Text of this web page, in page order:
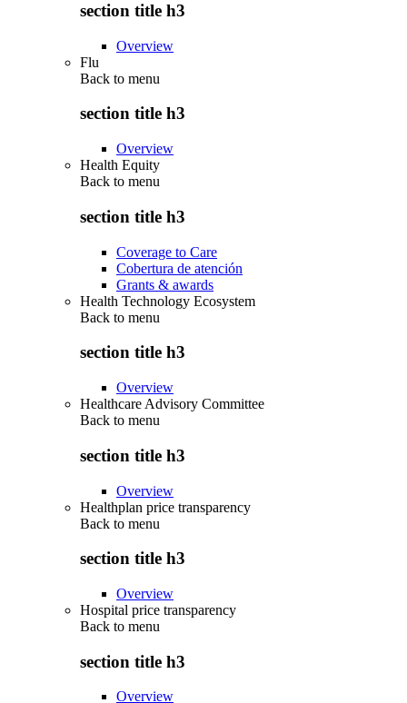
section title h3
Overview
Flu
Back to menu
section title h3
Overview
Health Equity
Back to menu
section title h3
Coverage to Care
Cobertura de atención
Grants & awards
Health Technology Ecosystem
Back to menu
section title h3
Overview
Healthcare Advisory Committee
Back to menu
section title h3
Overview
Healthplan price transparency
Back to menu
section title h3
Overview
Hospital price transparency
Back to menu
section title h3
Overview